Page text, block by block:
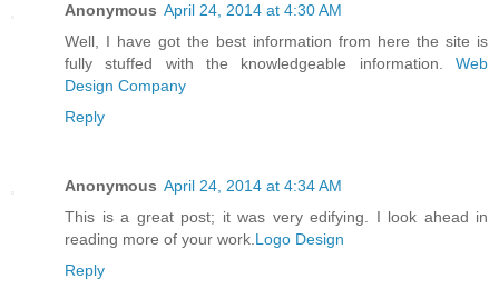
Anonymous April 24, 2014 at 4:30 AM
Well, I have got the best information from here the site is
fully stuffed with the knowledgeable information. Web
Design Company
Reply
Anonymous April 24, 2014 at 4:34 AM
This is a great post; it was very edifying. I look ahead in
reading more of your work.Logo Design
Reply